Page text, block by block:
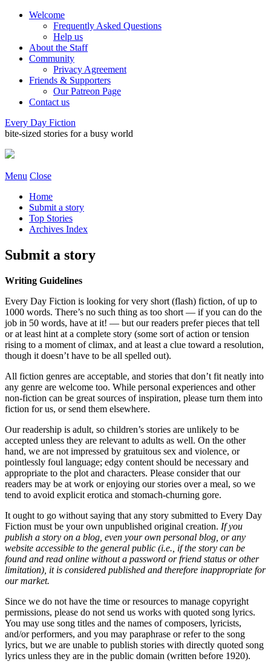
Welcome
Frequently Asked Questions
Help us
About the Staff
Community
Privacy Agreement
Friends & Supporters
Our Patreon Page
Contact us
Every Day Fiction
bite-sized stories for a busy world
Menu Close
Home
Submit a story
Top Stories
Archives Index
Submit a story
Writing Guidelines
Every Day Fiction is looking for very short (flash) fiction, of up to
1000 words. There’s no such thing as too short — if you can do the
job in 50 words, have at it! — but our readers prefer pieces that tell
or at least hint at a complete story (some sort of action or tension
rising to a moment of climax, and at least a clue toward a resolution,
though it doesn’t have to be all spelled out).
All fiction genres are acceptable, and stories that don’t fit neatly into
any genre are welcome too. While personal experiences and other
non-fiction can be great sources of inspiration, please turn them into
fiction for us, or send them elsewhere.
Our readership is adult, so children’s stories are unlikely to be
accepted unless they are relevant to adults as well. On the other
hand, we are not impressed by gratuitous sex and violence, or
pointlessly foul language; edgy content should be necessary and
appropriate to the plot and characters. Please consider that our
readers may be at work or enjoying our stories over a meal, so we
tend to avoid explicit erotica and stomach-churning gore.
It ought to go without saying that any story submitted to Every Day
Fiction must be your own unpublished original creation. If you
publish a story on a blog, even your own personal blog, or any
website accessible to the general public (i.e., if the story can be
found and read online without a password or friend status or other
limitation), it is considered published and therefore inappropriate for
our market.
Since we do not have the time or resources to manage copyright
permissions, please do not send us works with quoted song lyrics.
You may use song titles and the names of composers, lyricists,
and/or performers, and you may paraphrase or refer to the song
lyrics, but we are unable to publish stories with directly quoted song
lyrics unless they are in the public domain (written before 1920).